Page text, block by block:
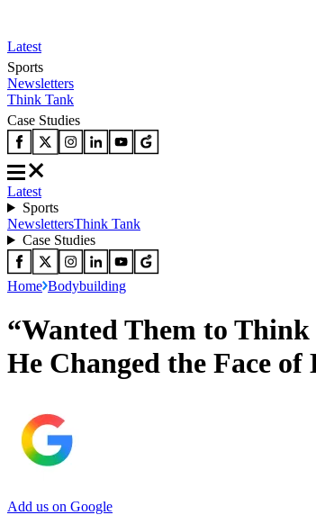
Latest
Sports
Newsletters
Think Tank
Case Studies
Latest
Sports
NewslettersThink Tank
Case Studies
Home Bodybuilding
“Wanted Them to
He Changed the Face
Add us on Google